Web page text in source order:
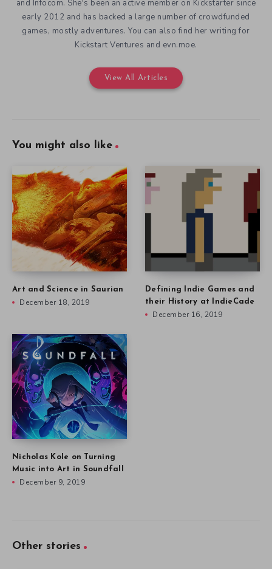
and Infocom. She's been an active member on Kickstarter since
early 2012 and has backed a large number of crowdfunded
games, mostly adventures. You can also find her writing for
Kickstart Ventures and evn.moe.
View All Articles
You might also like
Art and Science in Saurian
December 18, 2019
Defining Indie Games and
their History at IndieCade
December 16, 2019
Nicholas Kole on Turning
Music into Art in Soundfall
December 9, 2019
Other stories